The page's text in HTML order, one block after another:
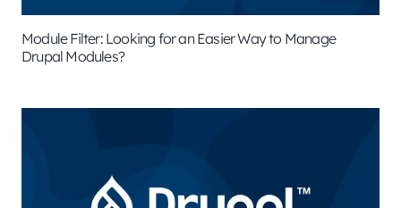
Module Filter: Looking for an Easier Way to Manage
Drupal Modules?